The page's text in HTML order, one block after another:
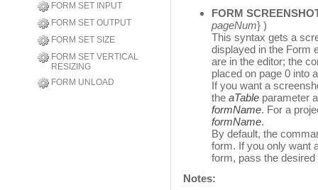
FORM SET INPUT
FORM SET OUTPUT
FORM SET SIZE
FORM SET VERTICAL
RESIZING
FORM UNLOAD
FORM
pageNum} )
This syntax gets a
displayed in the Form
are in the editor; the
placed on page 0 into
If you want a
the aTable parameter
formName. For a
formName.
By default, the
form. If you only want
form, pass the
Notes: